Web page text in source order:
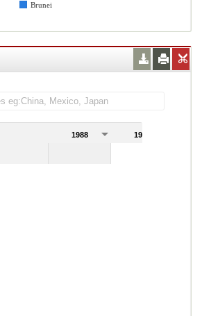
Brunei
1988 1989